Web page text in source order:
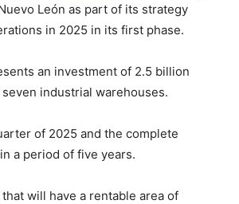
León as part of its strategy
in 2025 in its first phase.
an investment of 2.5 billion
industrial warehouses.
of 2025 and the complete
a period of five years.
will have a rentable area of